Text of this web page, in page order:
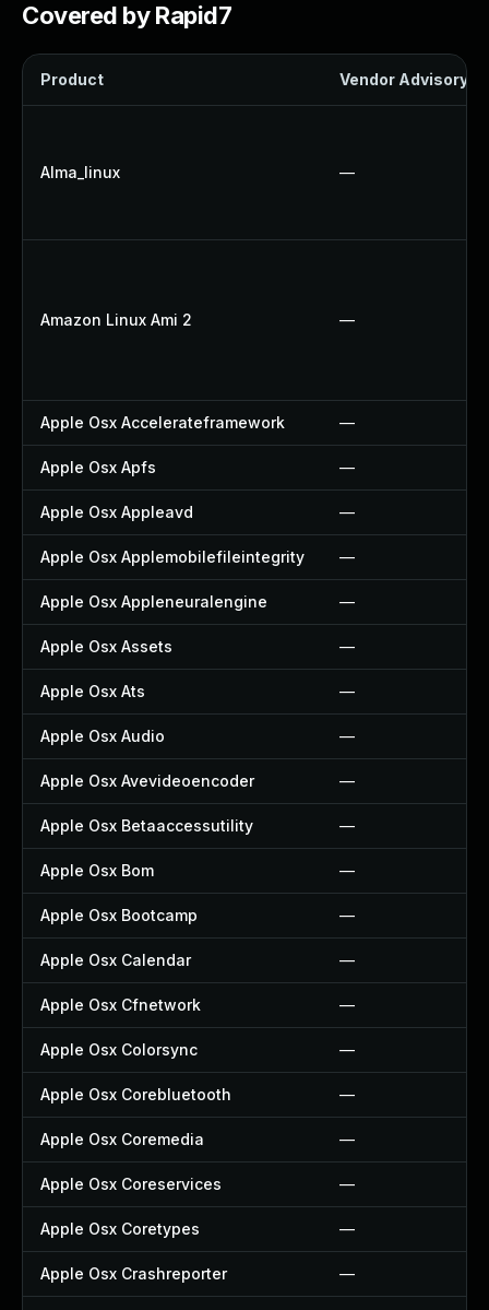
Covered by Rapid7
Product Vendor Advisory
Alma_linux —
Amazon Linux Ami 2 —
Apple Osx Accelerateframework —
Apple Osx Apfs —
Apple Osx Appleavd —
Apple Osx Applemobilefileintegrity —
Apple Osx Appleneuralengine —
Apple Osx Assets —
Apple Osx Ats —
Apple Osx Audio —
Apple Osx Avevideoencoder —
Apple Osx Betaaccessutility —
Apple Osx Bom —
Apple Osx Bootcamp —
Apple Osx Calendar —
Apple Osx Cfnetwork —
Apple Osx Colorsync —
Apple Osx Corebluetooth —
Apple Osx Coremedia —
Apple Osx Coreservices —
Apple Osx Coretypes —
Apple Osx Crashreporter —